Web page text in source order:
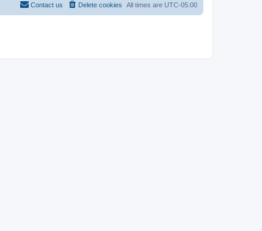
All times are UTC-05:00
Delete cookies
Contact us